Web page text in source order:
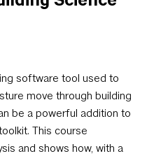
software tool used to
move through building
be a powerful addition to
This course
and shows how, with a